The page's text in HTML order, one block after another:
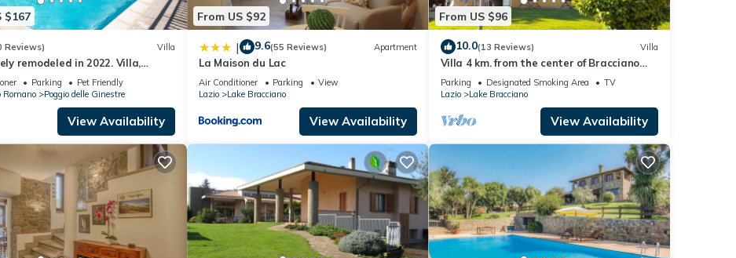
$167
Reviews) Villa
remodeled in 2022. Villa,
lake view, private swimming
Parking
Pet Friendly
Romano
Poggio delle Ginestre
View Availability
From US $92
| 9.6(55 Reviews) Apartment
La Maison du Lac
Air Conditioner Parking
View
Lazio
Lake Bracciano
View Availability
From US $96
10.0(13 Reviews) Villa
Villa 4 km. from the center of Bracciano
and the lake, holiday homes approved
Parking Designated Smoking Area
TV
Lazio
Lake Bracciano
View Availability